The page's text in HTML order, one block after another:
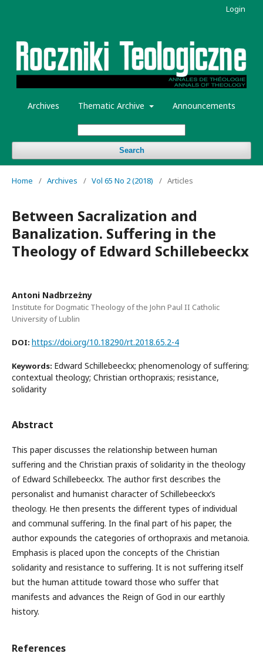
Archives Thematic Archive Announcements
Search
Login
Home / Archives / Vol 65 No 2 (2018) / Articles
Between Sacralization and
Banalization. Suffering in the
Theology of Edward Schillebeeckx
Antoni Nadbrzeżny
Institute for Dogmatic Theology of the John Paul II Catholic
University of Lublin
DOI: https://doi.org/10.18290/rt.2018.65.2-4
Keywords: Edward Schillebeeckx; phenomenology of suffering;
contextual theology; Christian orthopraxis; resistance,
solidarity
Abstract
This paper discusses the relationship between human
suffering and the Christian praxis of solidarity in the theology
of Edward Schillebeeckx. The author first describes the
personalist and humanist character of Schillebeeckx’s
theology. He then presents the different types of individual
and communal suffering. In the final part of his paper, the
author expounds the categories of orthopraxis and metanoia.
Emphasis is placed upon the concepts of the Christian
solidarity and resistance to suffering. It is not suffering itself
but the human attitude toward those who suffer that
manifests and advances the Reign of God in our earthly
history.
References